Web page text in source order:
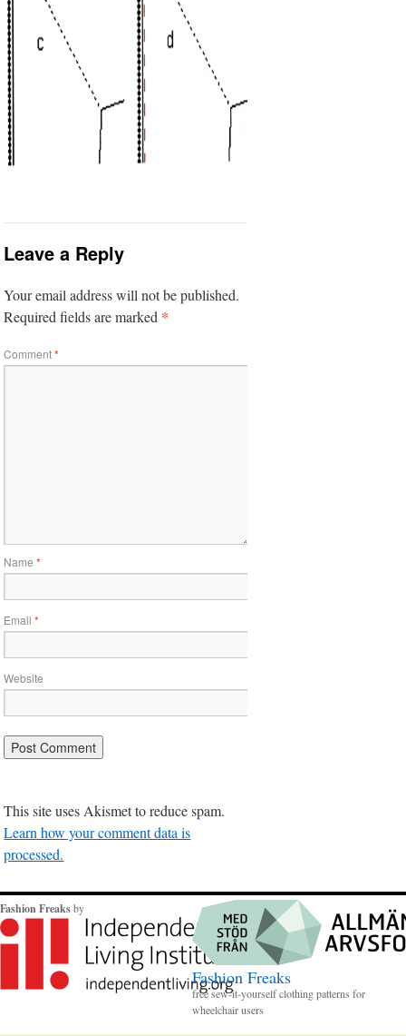
Leave a Reply
Your email address will not be published.
Required fields are marked *
Comment*
Name*
Email*
Website
This site uses Akismet to reduce spam.
Learn how your comment data is
processed.
Fashion Freaksby
Fashion Freaks
free sew-it-yourself clothing patterns for
wheelchair users